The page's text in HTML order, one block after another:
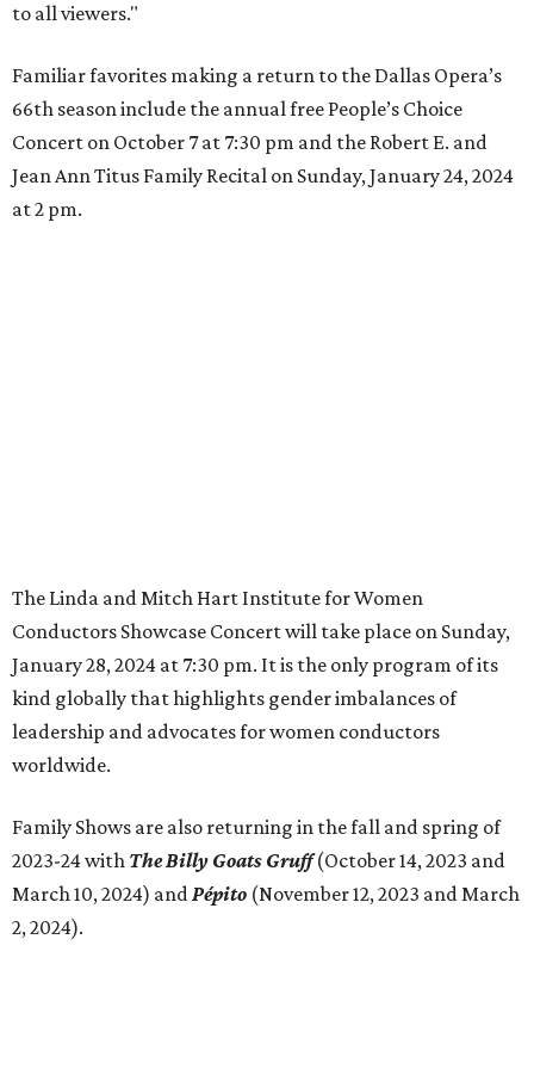
to all viewers."
Familiar favorites making a return to the Dallas Opera’s
66th season include the annual free People’s Choice
Concert on October 7 at 7:30 pm and the Robert E. and
Jean Ann Titus Family Recital on Sunday, January 24, 2024
at 2 pm.
The Linda and Mitch Hart Institute for Women
Conductors Showcase Concert will take place on Sunday,
January 28, 2024 at 7:30 pm. It is the only program of its
kind globally that highlights gender imbalances of
leadership and advocates for women conductors
worldwide.
Family Shows are also returning in the fall and spring of
2023-24 with The Billy Goats Gruff(October 14, 2023 and
March 10, 2024) andPépito (November 12, 2023 and March
2, 2024).